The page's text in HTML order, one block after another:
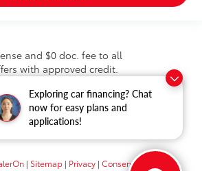
Exploring car financing? Chat
now for easy plans and
applications!
and $0 doc. fee to all
with approved credit.
| Sitemap | Privacy | Consent